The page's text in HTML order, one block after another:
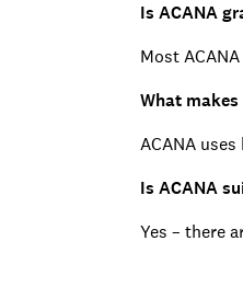
Is ACANA
Most
What
ACANA
Is ACANA
Yes – there